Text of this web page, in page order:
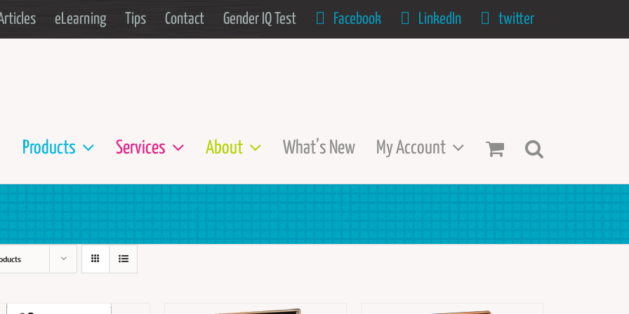
eLearning Tips Contact Gender IQ Test Facebook LinkedIn twitter
Products Services About What’s New My Account